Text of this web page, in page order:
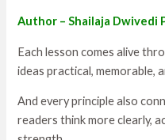
Author – Shailaja Dwivedi
Each lesson comes alive
ideas practical, memorable,
And every principle also
readers think more clearly,